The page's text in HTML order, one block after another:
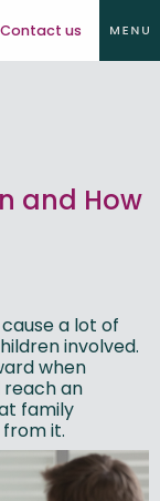
Contact us
and How
a lot of
involved.
when
an
family
it.